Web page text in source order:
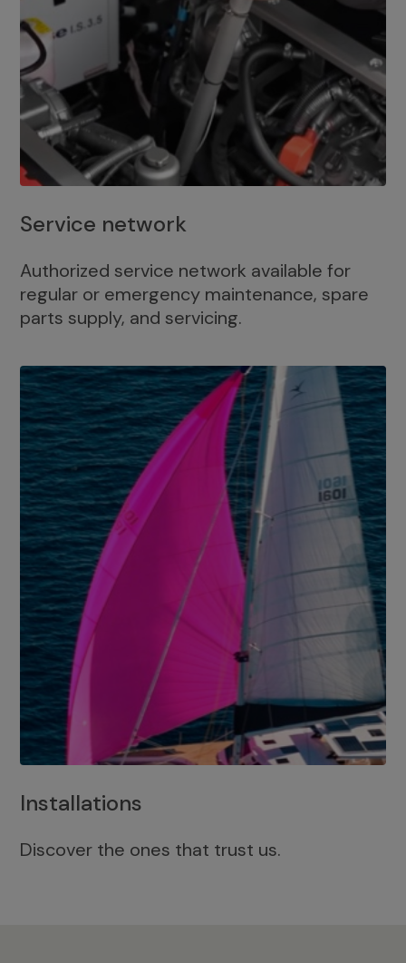
Service network
Authorized service network available for
regular or emergency maintenance, spare
parts supply, and servicing.
Installations
Discover the ones that trust us.